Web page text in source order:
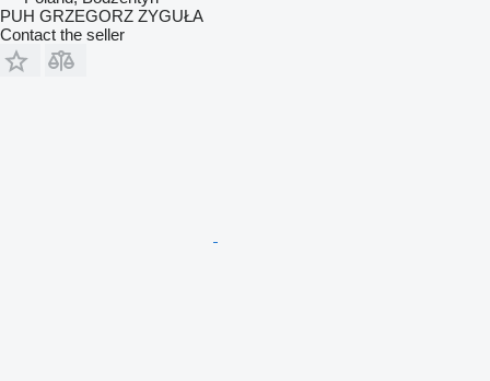
PUH GRZEGORZ ZYGUŁA
Contact the seller